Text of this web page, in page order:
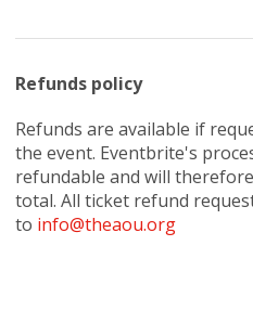
Refunds policy
Refunds are available if
the event. Eventbrite's
refundable and will
total. All ticket refund
to info@theaou.org